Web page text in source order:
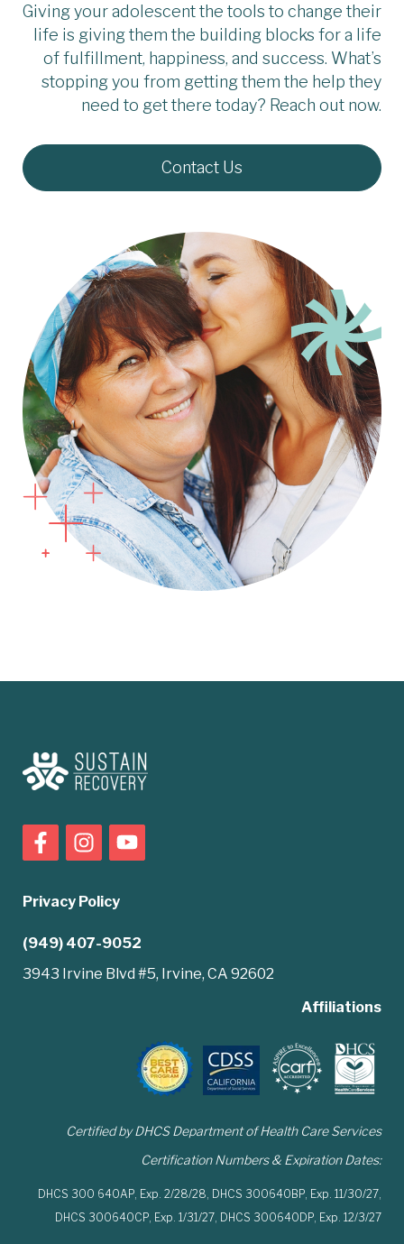
Giving your adolescent the tools to change their
life is giving them the building blocks for a life
of fulfillment, happiness, and success. What’s
stopping you from getting them the help they
need to get there today? Reach out now.
Contact Us
Privacy Policy
(949) 407-9052
3943 Irvine Blvd #5, Irvine, CA 92602
Affiliations
Certified by DHCS Department of Health Care Services
Certification Numbers & Expiration Dates:
DHCS 300 640AP, Exp. 2/28/28, DHCS 300640BP, Exp. 11/30/27,
DHCS 300640CP, Exp. 1/31/27, DHCS 300640DP, Exp. 12/3/27